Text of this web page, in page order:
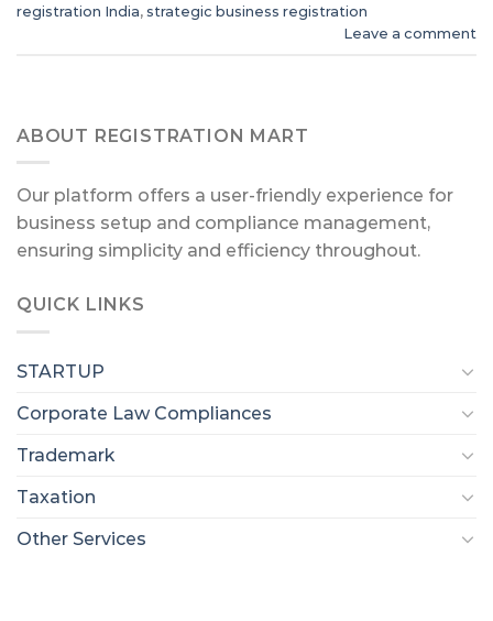
registration India, strategic business registration
Leave a comment
ABOUT REGISTRATION MART
Our platform offers a user-friendly experience for
business setup and compliance management,
ensuring simplicity and efficiency throughout.
QUICK LINKS
STARTUP
Corporate Law Compliances
Trademark
Taxation
Other Services